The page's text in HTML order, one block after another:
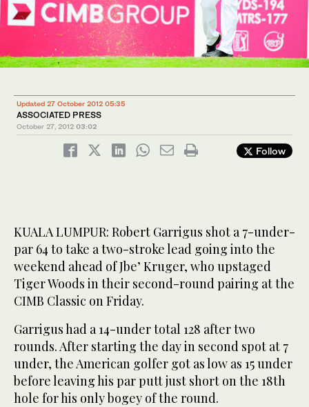
Updated 27 October 2012 05:35
ASSOCIATED PRESS
October 27, 2012 03:02
Follow
KUALA LUMPUR: Robert Garrigus shot a 7-under-
par 64 to take a two-stroke lead going into the
weekend ahead of Jbe’ Kruger, who upstaged
Tiger Woods in their second-round pairing at the
CIMB Classic on Friday.
Garrigus had a 14-under total 128 after two
rounds. After starting the day in second spot at 7
under, the American golfer got as low as 15 under
before leaving his par putt just short on the 18th
hole for his only bogey of the round.